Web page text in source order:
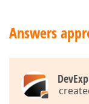
Answers